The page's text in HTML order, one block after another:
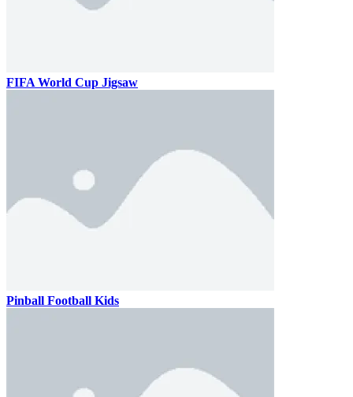
FIFA World Cup Jigsaw
Pinball Football Kids